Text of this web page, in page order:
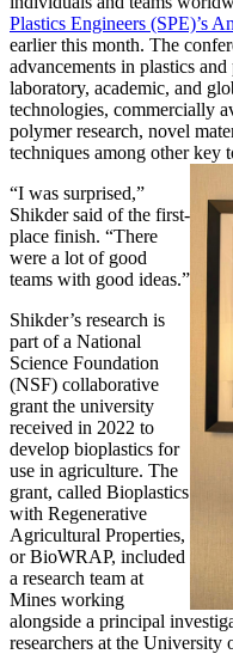
Plastics Engineers (SPE)’s
earlier this month. The
advancements in plastics
laboratory, academic, and
technologies, commercially
polymer research, novel
techniques among other key
“I was surprised,”
Shikder said of the first-
place finish. “There
were a lot of good
teams with good ideas.”
Shikder’s research is
part of a National
Science Foundation
(NSF) collaborative
grant the university
received in 2022 to
develop bioplastics for
use in agriculture. The
grant, called Bioplastics
with Regenerative
Agricultural Properties,
or BioWRAP, included
a research team at
Mines working
alongside a principal
researchers at the